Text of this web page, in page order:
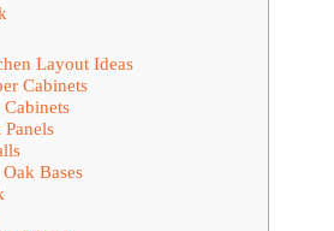
Layout Ideas
Cabinets
Bases